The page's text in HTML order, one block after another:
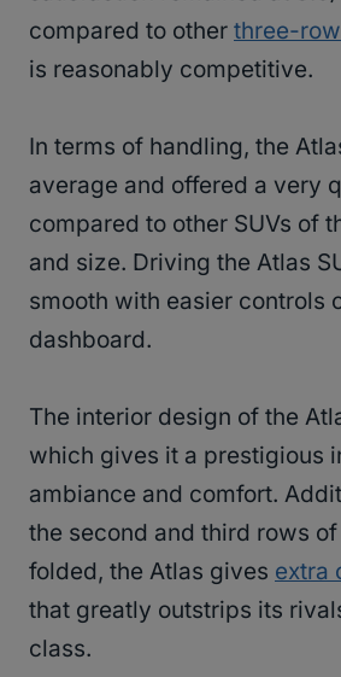
compared to other three-
is reasonably competitive.
In terms of handling, the
average and offered a very
compared to other SUVs of
and size. Driving the Atlas
smooth with easier controls
dashboard.
The interior design of the
which gives it a prestigious
ambiance and comfort.
the second and third rows
folded, the Atlas gives extra
that greatly outstrips its
class.